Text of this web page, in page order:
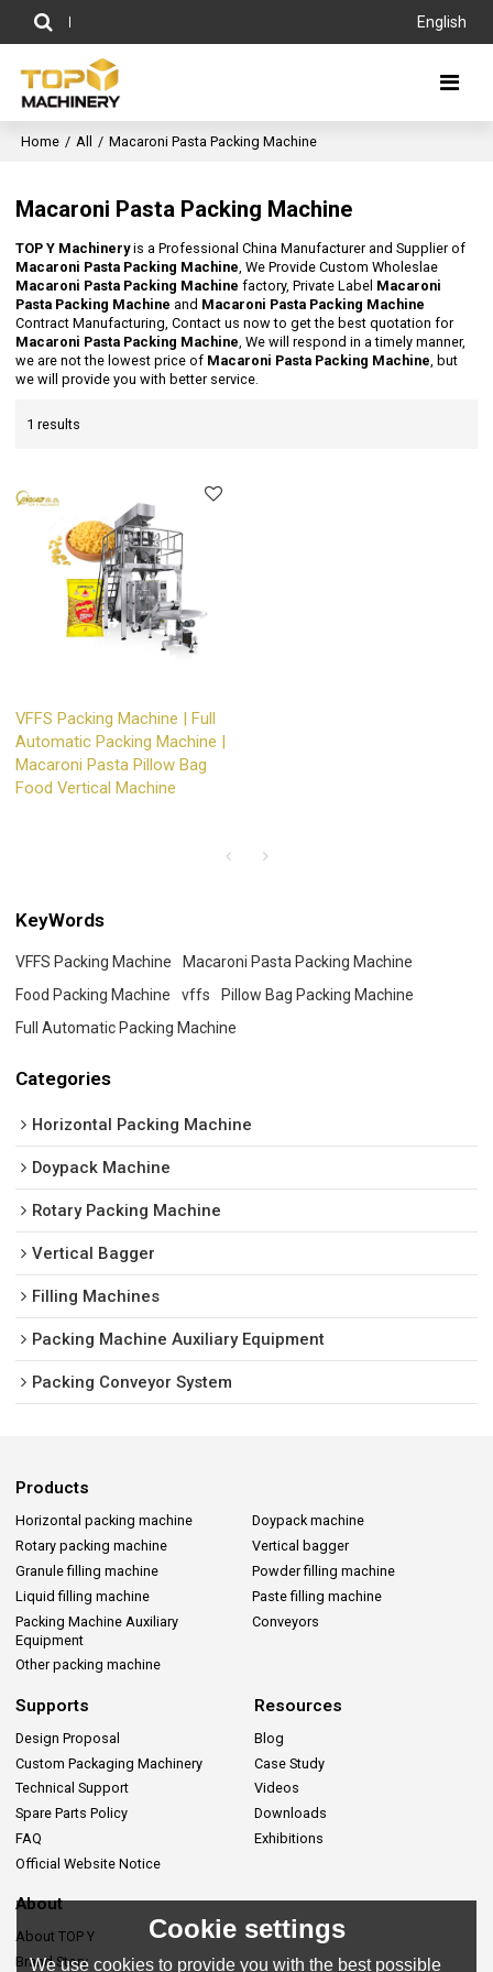
English
Home / All / Macaroni Pasta Packing Machine
Macaroni Pasta Packing Machine
TOP Y Machineryis a Professional China Manufacturer and Supplier of
Macaroni Pasta Packing Machine, We Provide Custom Wholeslae
Macaroni Pasta Packing Machine factory, Private Label Macaroni
Pasta Packing Machine and Macaroni Pasta Packing Machine
Contract Manufacturing, Contact us now to get the best quotation for
Macaroni Pasta Packing Machine, We will respond in a timely manner,
we are not the lowest price of Macaroni Pasta Packing Machine, but
we will provide you with better service.
1 results
VFFS Packing Machine | Full
Automatic Packing Machine |
Macaroni Pasta Pillow Bag
Food Vertical Machine
KeyWords
VFFS Packing Machine
Macaroni Pasta Packing Machine
Food Packing Machine
vffs
Pillow Bag Packing Machine
Full Automatic Packing Machine
Categories
Horizontal Packing Machine
Doypack Machine
Rotary Packing Machine
Vertical Bagger
Filling Machines
Packing Machine Auxiliary Equipment
Packing Conveyor System
Products
Horizontal packing machine
Doypack machine
Rotary packing machine
Vertical bagger
Granule filling machine
Powder filling machine
Liquid filling machine
Paste filling machine
Packing Machine Auxiliary
Equipment
Conveyors
Other packing machine
Supports
Design Proposal
Custom Packaging Machinery
Technical Support
Spare Parts Policy
FAQ
Official Website Notice
Resources
Blog
Case Study
Videos
Downloads
Exhibitions
About
About TOP Y
Brand Story
Cookie settings
We use cookies to provide you with the best possible